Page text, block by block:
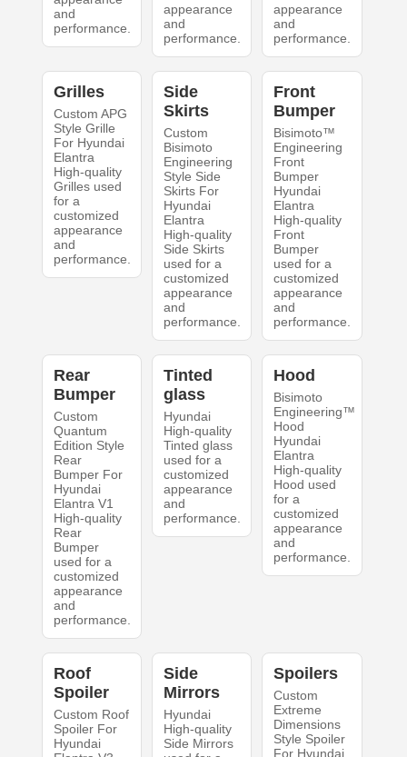
and
performance.
appearance
and
performance.
appearance
and
performance.
Grilles
Custom APG
Style Grille
For Hyundai
Elantra
High-quality
Grilles used
for a
customized
appearance
and
performance.
Side
Skirts
Custom
Bisimoto
Engineering
Style Side
Skirts For
Hyundai
Elantra
High-quality
Side Skirts
used for a
customized
appearance
and
performance.
Front
Bumper
Bisimoto™
Engineering
Front
Bumper
Hyundai
Elantra
High-quality
Front
Bumper
used for a
customized
appearance
and
performance.
Rear
Bumper
Custom
Quantum
Edition Style
Rear
Bumper For
Hyundai
Elantra V1
High-quality
Rear
Bumper
used for a
customized
appearance
and
performance.
Tinted
glass
Hyundai
High-quality
Tinted glass
used for a
customized
appearance
and
performance.
Hood
Bisimoto
Engineering™
Hood
Hyundai
Elantra
High-quality
Hood used
for a
customized
appearance
and
performance.
Roof
Spoiler
Custom Roof
Spoiler For
Hyundai
Side
Mirrors
Hyundai
High-quality
Side Mirrors
Spoilers
Custom
Extreme
Dimensions
Style Spoiler
For Hyundai